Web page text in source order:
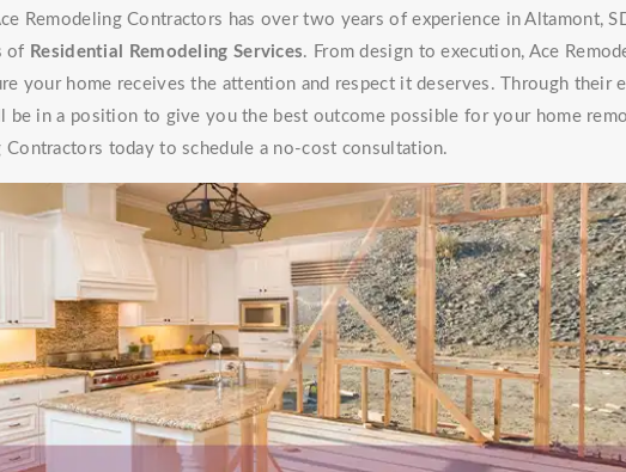
Remodeling Contractors has over two years of experience in Altamont,
of Residential Remodeling Services. From design to execution, Ace
your home receives the attention and respect it deserves. Through their
be in a position to give you the best outcome possible for your home
Contractors today to schedule a no-cost consultation.